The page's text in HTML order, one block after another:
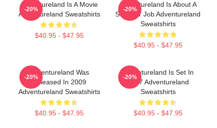
Adventureland Is A Movie
Adventureland Sweatshirts
$40.95 - $47.95
-20%
Adventureland Is About A
Summer Job Adventureland
Sweatshirts
$40.95 - $47.95
-20%
Adventureland Was
Released In 2009
Adventureland Sweatshirts
$40.95 - $47.95
-20%
Adventureland Is Set In
1987 Adventureland
Sweatshirts
$40.95 - $47.95
-20%